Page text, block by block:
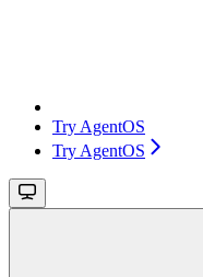
Try AgentOS
Try AgentOS